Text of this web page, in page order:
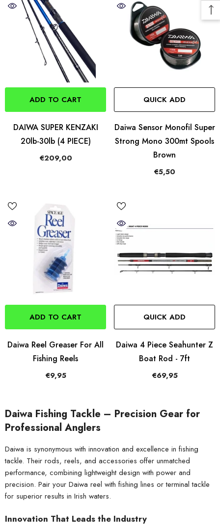
ADD TO CART
DAIWA SUPER KENZAKI
20lb-30lb (4 PIECE)
€209,00
QUICK ADD
Daiwa Sensor Monofil Super
Strong Mono 300mt Spools
Brown
€5,50
ADD TO CART
Daiwa Reel Greaser For All
Fishing Reels
€9,95
QUICK ADD
Daiwa 4 Piece Seahunter Z
Boat Rod - 7ft
€69,95
Daiwa Fishing Tackle – Precision Gear for
Professional Anglers
Daiwa is synonymous with innovation and excellence in fishing
tackle. Their rods, reels, and accessories offer unmatched
performance, combining lightweight design with power and
precision. Pair your Daiwa reel with fishing lines orterminal tackle
for superior results in Irish waters.
Innovation That Leads the Industry